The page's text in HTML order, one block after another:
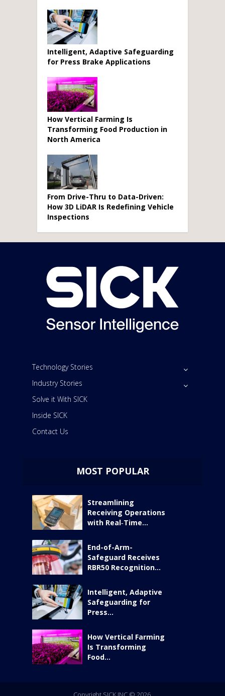
Intelligent, Adaptive Safeguarding
for Press Brake Applications
How Vertical Farming Is
Transforming Food Production in
North America
From Drive-Thru to Data-Driven:
How 3D LiDAR Is Redefining Vehicle
Inspections
Technology Stories
Industry Stories
Solve it With SICK
Inside SICK
Contact Us
MOST POPULAR
Streamlining
Receiving Operations
with Real‑Time...
End-of-Arm-
Safeguard Receives
RBR50 Recognition...
Intelligent, Adaptive
Safeguarding for
Press...
How Vertical Farming
Is Transforming
Food...